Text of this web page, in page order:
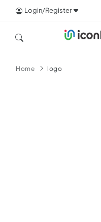
Login/Register
ICON
Home logo